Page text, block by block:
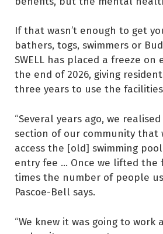
If that wasn’t enough to get
bathers, togs, swimmers or
SWELL has placed a freeze
the end of 2026, giving
three years to use the
“Several years ago, we
section of our community that
access the [old] swimming
entry fee … Once we lifted the
times the number of people
Pascoe-Bell says.
“We knew it was going to work